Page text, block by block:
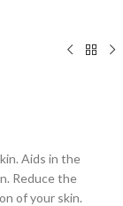
Aids in the
Reduce the
of your skin.